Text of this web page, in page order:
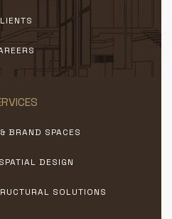
BRAND SPACES
DESIGN
SOLUTIONS